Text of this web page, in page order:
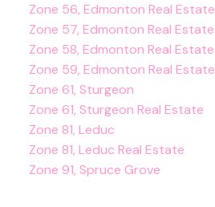
Zone 56, Edmonton Real Estate
Zone 57, Edmonton Real Estate
Zone 58, Edmonton Real Estate
Zone 59, Edmonton Real Estate
Zone 61, Sturgeon
Zone 61, Sturgeon Real Estate
Zone 81, Leduc
Zone 81, Leduc Real Estate
Zone 91, Spruce Grove